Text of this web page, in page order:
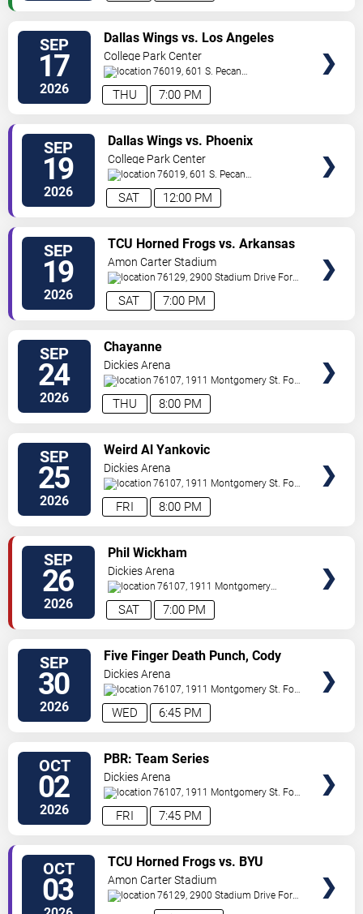
SEP
17
2026 7:00 PM
THU
Dallas Wings vs. Los Angeles
Sparks
College Park Center
76019, 601 S. Pecan
St. Arlington,TX,US
TICKETS
SEP
19
2026 12:00 PM
SAT
Dallas Wings vs. Phoenix
Mercury
College Park Center
76019, 601 S. Pecan
St. Arlington,TX,US
TICKETS
SEP
19
2026 7:00 PM
SAT
TCU Horned Frogs vs. Arkansas
State Red Wolves
Amon Carter Stadium
76129, 2900 Stadium Drive Fort
Worth,TX, US
TICKETS
SEP
24
2026 8:00 PM
THU
Chayanne
Dickies Arena
76107, 1911 Montgomery St. Fort
Worth,TX, US
TICKETS
SEP
25
2026 8:00 PM
FRI
Weird Al Yankovic
Dickies Arena
76107, 1911 Montgomery St. Fort
Worth,TX, US
TICKETS
SEP
26
2026 7:00 PM
SAT
Phil Wickham
Dickies Arena
76107, 1911 Montgomery
St. Fort Worth,TX,US
TICKETS
SEP
30
2026 6:45 PM
WED
Five Finger Death Punch, Cody
Jinks & Eva Under Fire
Dickies Arena
76107, 1911 Montgomery St. Fort
Worth,TX, US
TICKETS
OCT
02
2026 7:45 PM
FRI
PBR: Team Series
Dickies Arena
76107, 1911 Montgomery St. Fort
Worth,TX, US
TICKETS
OCT
03
TCU Horned Frogs vs. BYU
Cougars
Amon Carter Stadium
76129, 2900 Stadium Drive Fort
US
TICKETS